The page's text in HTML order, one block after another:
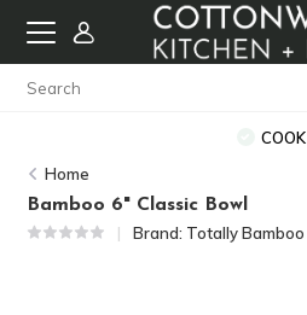
COOK
Home
Bamboo 6" Classic Bowl
Brand: Totally Bamboo